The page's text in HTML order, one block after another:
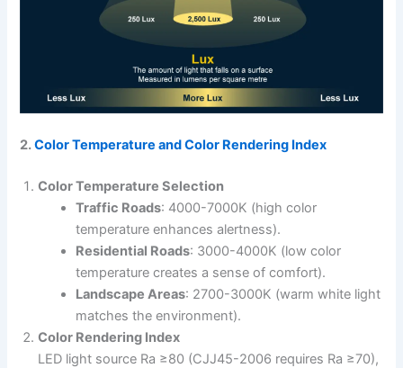
2.Color Temperature and Color Rendering Index
Color Temperature Selection
Traffic Roads: 4000-7000K (high color
temperature enhances alertness).
Residential Roads: 3000-4000K (low color
temperature creates a sense of comfort).
Landscape Areas: 2700-3000K (warm white light
matches the environment).
Color Rendering Index
LED light source Ra ≥80 (CJJ45-2006 requires Ra ≥70),